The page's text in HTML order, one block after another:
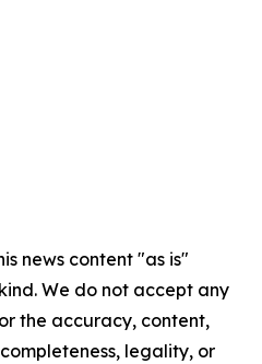
news content "as is"
We do not accept any
the accuracy, content,
legality, or